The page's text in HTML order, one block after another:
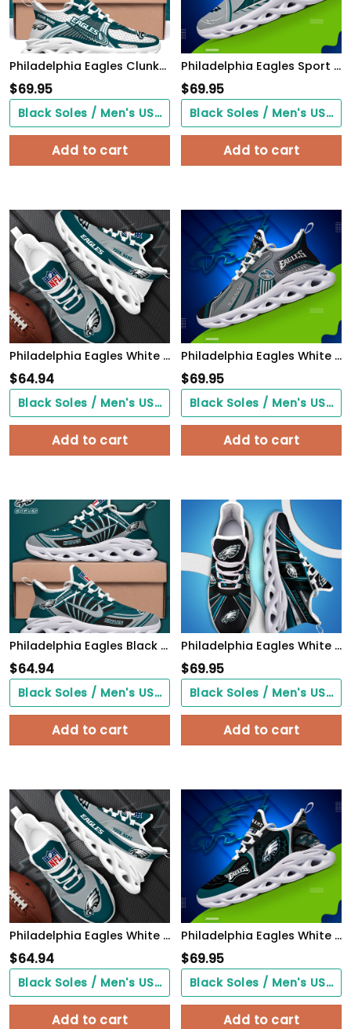
Philadelphia Eagles Clunky Sneakers Custom Your Name, Sport Sneakers For Fans, Gifts For Sport Lovers, Gift For Dad
$69.95
Black Soles / Men's US3/ Women's US5/ EU35 ($0.00)
Add to cart
Philadelphia Eagles Sport White C Sneakers 2026 Version Personalized Your Name 528
$69.95
Black Soles / Men's US3/ Women's US5/ EU35 ($0.00)
Add to cart
Philadelphia Eagles White Max Soul Shoes 2026 Versions Custom Your Name, Sports Gift For Fan, Sport Gifts PH410
$64.94
Black Soles / Men's US3/ Women's US5/ EU35 ($0.00)
Add to cart
Philadelphia Eagles White C Sneakers 2026 Version Personalized Your Name, Sport Sneakers , Sport Gifts PH605
$69.95
Black Soles / Men's US3/ Women's US5/ EU35 ($0.00)
Add to cart
Philadelphia Eagles Black Max Soul Shoes 2026 Versions Custom Name 898
$64.94
Black Soles / Men's US3/ Women's US5/ EU35 ($0.00)
Add to cart
Philadelphia Eagles White C Sneakers 2026 Version Personalized Your Name, Sport Team Sneakers, Sport Gifts PH892
$69.95
Black Soles / Men's US3/ Women's US5/ EU35 ($0.00)
Add to cart
Philadelphia Eagles White Max Soul Shoes 2026 Versions Custom Your Name, Sports Gift For Fan, Sport Gifts PH410
$64.94
Black Soles / Men's US3/ Women's US5/ EU35 ($0.00)
Add to cart
Philadelphia Eagles White C Sneakers 2026 Version Personalized Your Name 432
$69.95
Black Soles / Men's US3/ Women's US5/ EU35 ($0.00)
Add to cart